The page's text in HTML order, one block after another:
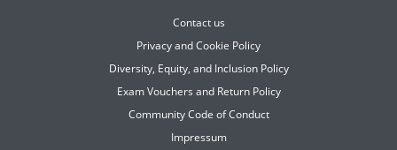
Contact us
Privacy and Cookie Policy
Diversity, Equity, and Inclusion Policy
Exam Vouchers and Return Policy
Community Code of Conduct
Impressum